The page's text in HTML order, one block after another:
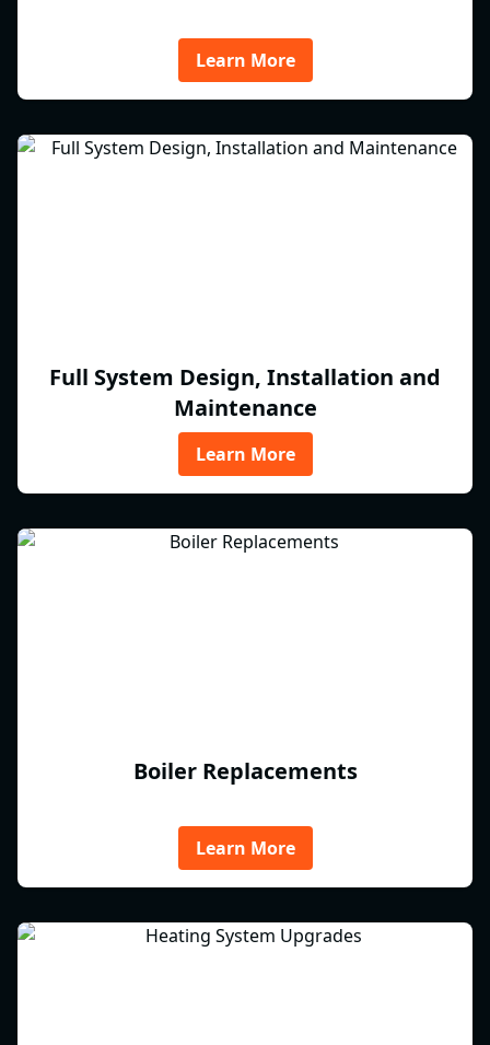
Learn More
Full System Design, Installation and
Maintenance
Learn More
Boiler Replacements
Learn More